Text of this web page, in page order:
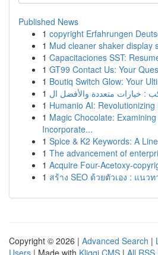
Published News
1 copyright Erfahrungen
1 Mud cleaner shaker display
1 Capacitaciones SST:
1 GT99 Contact Us: Your
1 Boutiq Switch Glow: Your
1
1 Humanio AI:
1 Magic Chocolate:
Incorporate...
1 Spice & K2 Keywords: A
1 The advancement of
1 Acquire Four-Acetoxy-
1 สร้าง SEO ด้วยตัวเอง : แนว
Copyright © 2026 | Advanced Search |
Users | Made with Kliqqi CMS | All